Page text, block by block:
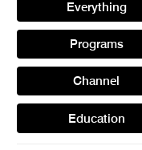
Everything
Programs
Channel
Education